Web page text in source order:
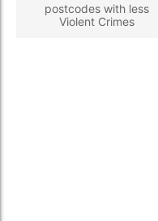
postcodes with less
Violent Crimes